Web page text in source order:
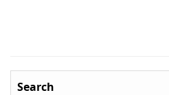
Search